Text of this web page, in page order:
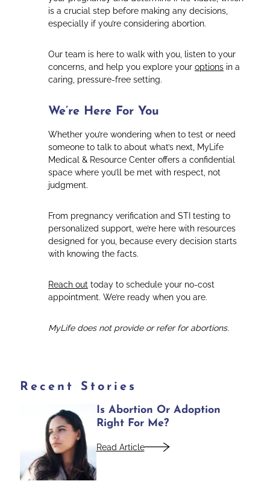
is a crucial step before making any decisions,
especially if you’re considering abortion.
Our team is here to walk with you, listen to your
concerns, and help you explore your options in a
caring, pressure-free setting.
We’re Here For You
Whether you’re wondering when to test or need
someone to talk to about what’s next, MyLife
Medical & Resource Center offers a confidential
space where you’ll be met with respect, not
judgment.
From pregnancy verification and STI testing to
personalized support, we’re here with resources
designed for you, because every decision starts
with knowing the facts.
Reach out today to schedule your no-cost
appointment. We’re ready when you are.
MyLife does not provide or refer for abortions.
Recent Stories
Is Abortion Or Adoption
Right For Me?
Read Article